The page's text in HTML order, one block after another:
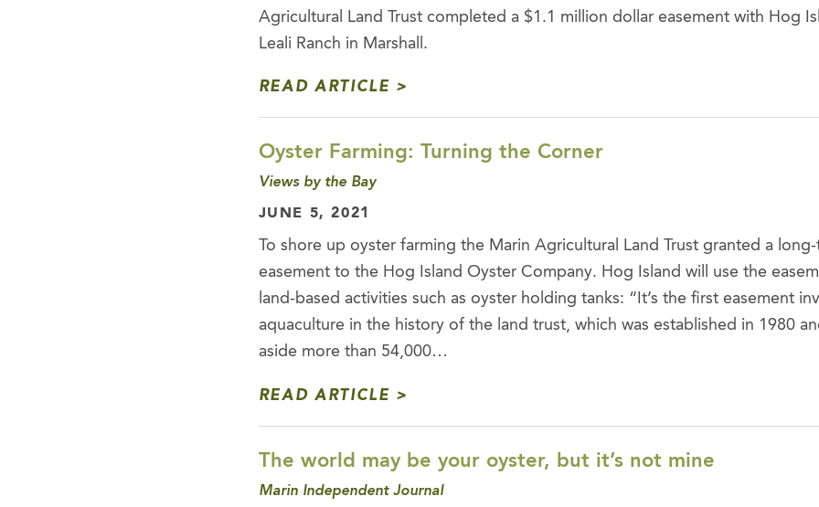
Agricultural Land Trust completed a $1.1 million dollar easement with Hog
Leali Ranch in Marshall.
READ ARTICLE
Oyster Farming: Turning the Corner
Views by the Bay
JUNE 5, 2021
To shore up oyster farming the Marin Agricultural Land Trust granted a
easement to the Hog Island Oyster Company. Hog Island will use the
land-based activities such as oyster holding tanks: “It’s the first easement
aquaculture in the history of the land trust, which was established in 1980
aside more than 54,000…
READ ARTICLE
The world may be your oyster, but it’s not mine
Marin Independent Journal